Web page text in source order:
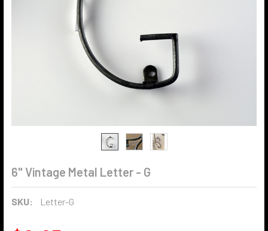
6" Vintage Metal Letter - G
SKU: Letter-G